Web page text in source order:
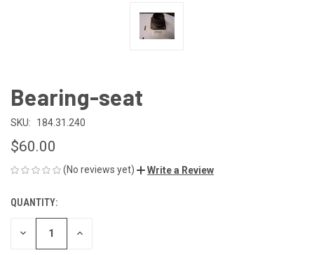
Bearing-seat
SKU: 184.31.240
$60.00
(No reviews yet) Write a Review
CURRENT
STOCK:
QUANTITY:
DECREASE INCREASE